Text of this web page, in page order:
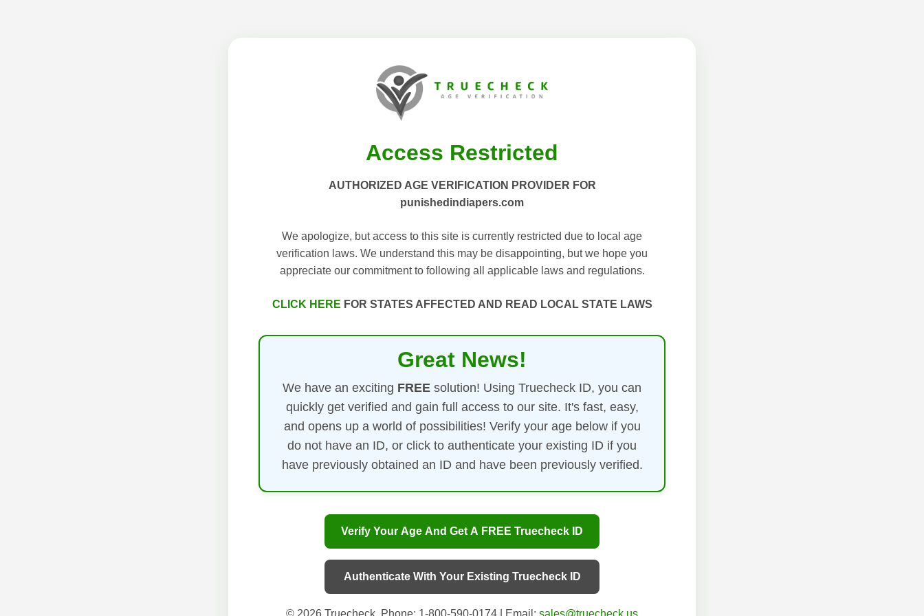
Access Restricted
AUTHORIZED AGE VERIFICATION PROVIDER FOR
punishedindiapers.com
We apologize, but access to this site is currently restricted due to local age
verification laws. We understand this may be disappointing, but we hope you
appreciate our commitment to following all applicable laws and regulations.
CLICK HERE FOR STATES AFFECTED AND READ LOCAL STATE LAWS
Great News!
We have an exciting FREE solution! Using Truecheck ID, you can
quickly get verified and gain full access to our site. It's fast, easy,
and opens up a world of possibilities! Verify your age below if you
do not have an ID, or click to authenticate your existing ID if you
have previously obtained an ID and have been previously verified.
Verify Your Age And Get A FREE Truecheck ID
Authenticate With Your Existing Truecheck ID